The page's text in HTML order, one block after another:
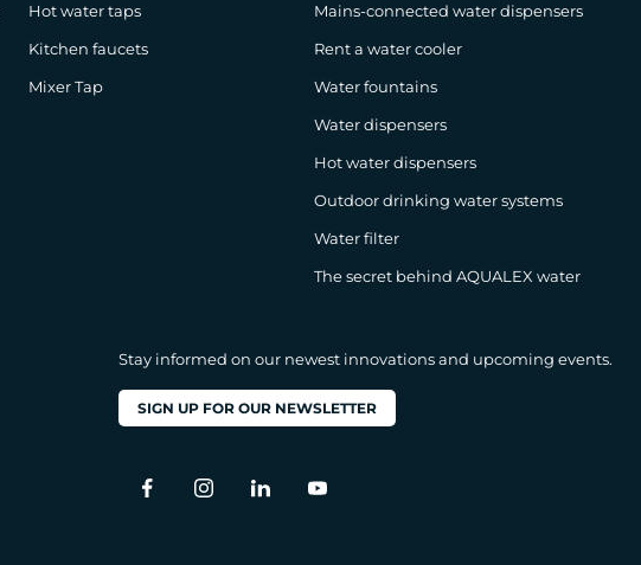
Hot water taps
Kitchen faucets
Mixer Tap
Mains-connected water dispensers
Rent a water cooler
Water fountains
Water dispensers
Hot water dispensers
Outdoor drinking water systems
Water filter
The secret behind AQUALEX water
Stay informed on our newest innovations and upcoming events.
SIGN UP FOR OUR NEWSLETTER